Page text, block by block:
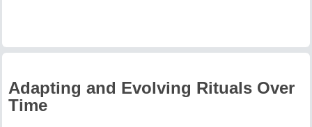
Adapting and Evolving Rituals Over
Time